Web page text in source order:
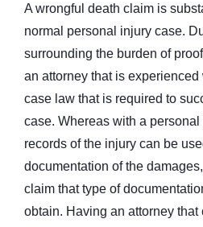
A wrongful death claim is
normal personal injury case.
surrounding the burden of
an attorney that is
case law that is required to
case. Whereas with a
records of the injury can be
documentation of the
claim that type of
obtain. Having an attorney that